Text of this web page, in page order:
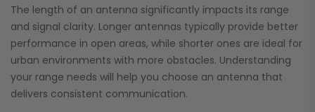
The length of an antenna significantly impacts its range
and signal clarity. Longer antennas typically provide better
performance in open areas, while shorter ones are ideal for
urban environments with more obstacles. Understanding
your range needs will help you choose an antenna that
delivers consistent communication.